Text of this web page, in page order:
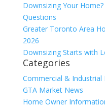
Downsizing Your
Questions
Greater Toronto Area
2026
Downsizing Starts with
Categories
Commercial &
GTA Market News
Home Owner